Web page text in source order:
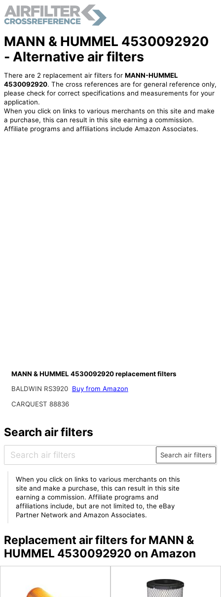
MANN & HUMMEL 4530092920
- Alternative air filters
There are 2 replacement air filters for MANN-HUMMEL
4530092920. The cross references are for general reference only,
please check for correct specifications and measurements for your
application.
When you click on links to various merchants on this site and make
a purchase, this can result in this site earning a commission.
Affiliate programs and affiliations include Amazon Associates.
MANN & HUMMEL 4530092920 replacement filters
BALDWIN RS3920 Buy from Amazon
CARQUEST 88836
Search air filters
Search air filters
When you click on links to various merchants on this
site and make a purchase, this can result in this site
earning a commission. Affiliate programs and
affiliations include, but are not limited to, the eBay
Partner Network and Amazon Associates.
Replacement air filters for MANN &
HUMMEL 4530092920 on Amazon